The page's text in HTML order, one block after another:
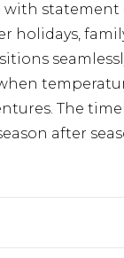
holidays,
The
after